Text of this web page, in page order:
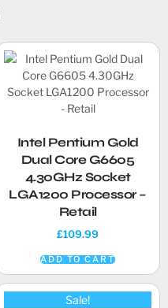
Intel Pentium Gold
Dual Core G6605
4.30GHz Socket
LGA1200 Processor –
Retail
£109.99
ADD TO CART
Sale!